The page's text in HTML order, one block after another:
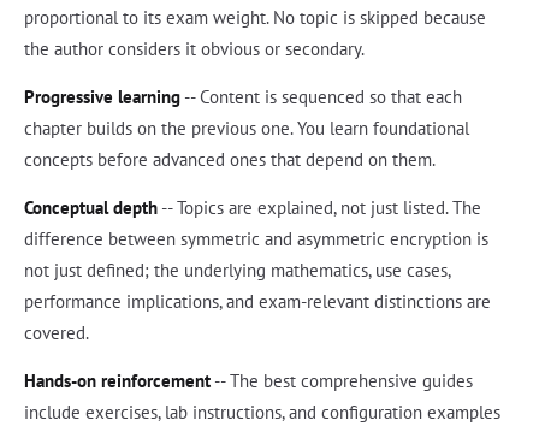
proportional to its exam weight. No topic is skipped because
the author considers it obvious or secondary.
Progressive learning -- Content is sequenced so that each
chapter builds on the previous one. You learn foundational
concepts before advanced ones that depend on them.
Conceptual depth -- Topics are explained, not just listed. The
difference between symmetric and asymmetric encryption is
not just defined; the underlying mathematics, use cases,
performance implications, and exam-relevant distinctions are
covered.
Hands-on reinforcement -- The best comprehensive guides
include exercises, lab instructions, and configuration examples